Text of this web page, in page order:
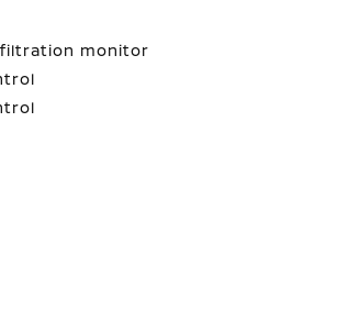
filtration monitor